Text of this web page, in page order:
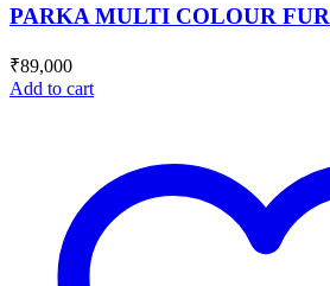
PARKA MULTI COLOUR FUR
₹89,000
Add to cart